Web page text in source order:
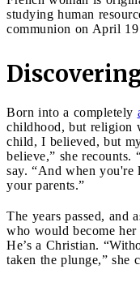
studying human
communion on April
Born into a completely
childhood, but religion
child, I believed, but
believe,” she recounts.
say. “And when you're
your parents.”
The years passed, and
who would become
He’s a Christian.
taken the plunge,” she